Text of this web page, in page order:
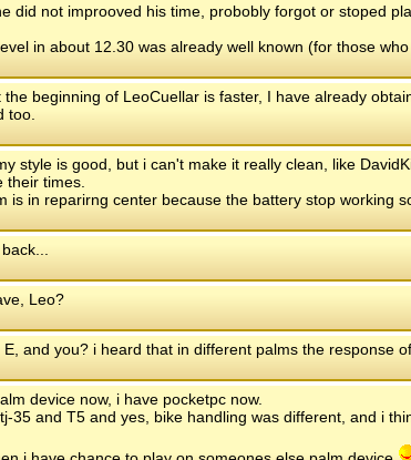
did not improoved his time, probobly forgot or stoped
in about 12.30 was already well known (for those
the beginning of LeoCuellar is faster, I have already
too.
style is good, but i can't make it really clean, like
their times.
is in reparirng center because the battery stop working
Leo?
and you? i heard that in different palms the response
device now, i have pocketpc now.
35 and T5 and yes, bike handling was different, and i